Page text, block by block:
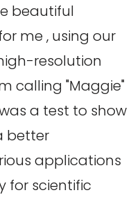
beautiful
me , using our
resolution
calling "Maggie"
a test to show
better
applications
for scientific